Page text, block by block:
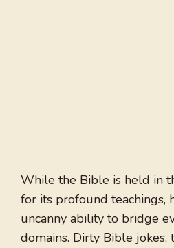
While the Bible is held in
for its profound teachings,
uncanny ability to bridge
domains. Dirty Bible jokes,